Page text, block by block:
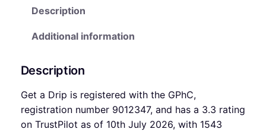
Description
Additional information
Description
Get a Drip is registered with the GPhC,
registration number 9012347, and has a 3.3 rating
on TrustPilot as of 10th July 2026, with 1543